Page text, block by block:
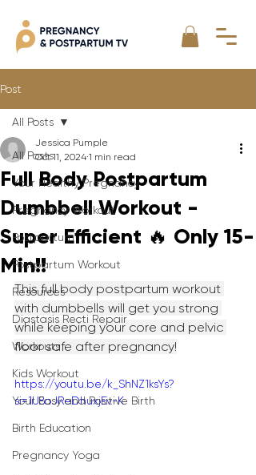
Post
All Posts
Your Healthy Pregnancy
Pregnancy Workout
Postpartum
Postpartum Workout
Resources
Diastasis Recti Repair
Workouts
Kids Workout
Your Easy and Positive Birth
Birth Education
Pregnancy Yoga
All Posts
Full Body Postpartum
Dumbbell Workout -
Super Efficient 🔥 Only 15-
Min!!
Jessica Pumple
Oct 11, 2024 1 min read
This full body postpartum workout
with dumbbells will get you strong
while keeping your core and pelvic
floor safe after pregnancy!
https://youtu.be/k_ShNZ1ksYs?
si=1U8oJReDhuxjEv-K